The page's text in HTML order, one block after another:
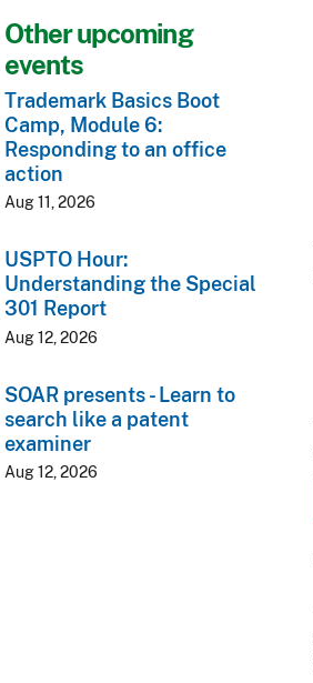
Other upcoming
events
Trademark Basics Boot
Camp, Module 6:
Responding to an office
action
Aug 11, 2026
USPTO Hour:
Understanding the Special
301 Report
Aug 12, 2026
SOAR presents - Learn to
search like a patent
examiner
Aug 12, 2026